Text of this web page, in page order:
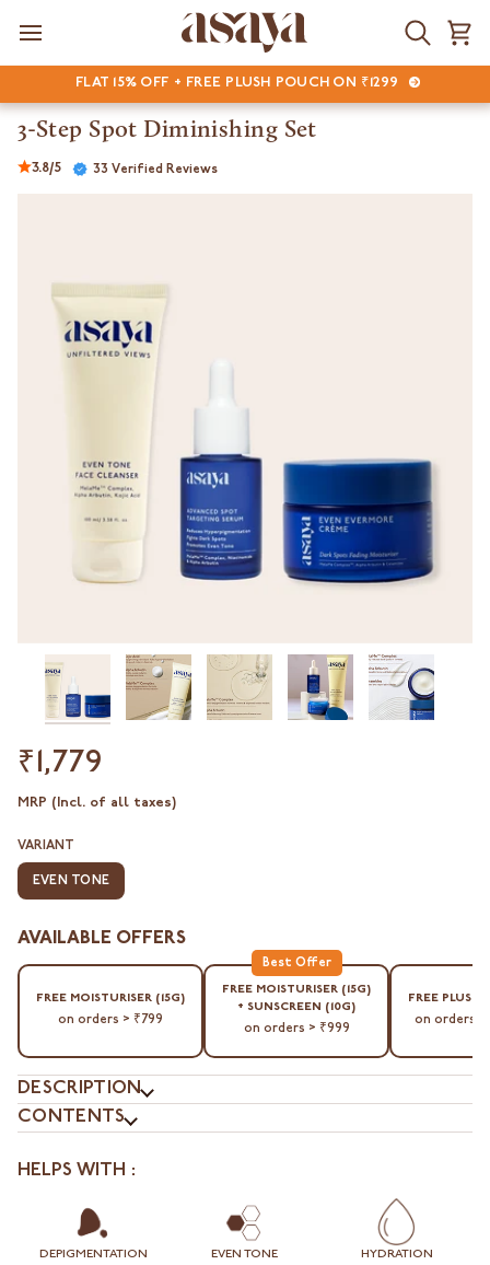
FLAT 15% OFF + FREE PLUSH POUCH ON ₹1299
Search
3-Step Spot Diminishing Set
3.8/5 33 Verified Reviews
₹1,779
MRP (Incl. of all taxes)
VARIANT
EVEN TONE
AVAILABLE OFFERS
⁠FREE MOISTURISER (15G)
on orders > ₹799
⁠FREE MOISTURISER (15G)
+ SUNSCREEN (10G)
on orders > ₹999
⁠FREE PLUSH
on orders >
DESCRIPTION
CONTENTS
HELPS WITH :
DEPIGMENTATION EVEN TONE HYDRATION